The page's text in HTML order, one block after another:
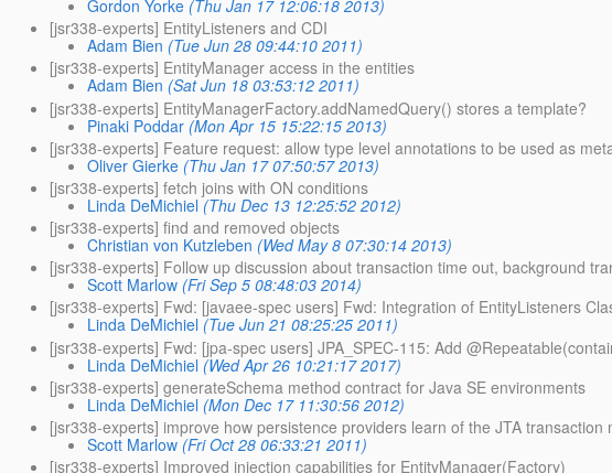
Gordon Yorke (Thu Jan 17 12:06:18 2013)
[jsr338-experts] EntityListeners and CDI
Adam Bien (Tue Jun 28 09:44:10 2011)
[jsr338-experts] EntityManager access in the entities
Adam Bien (Sat Jun 18 03:53:12 2011)
[jsr338-experts] EntityManagerFactory.addNamedQuery() stores a template?
Pinaki Poddar (Mon Apr 15 15:22:15 2013)
[jsr338-experts] Feature request: allow type level annotations to be used as
Oliver Gierke (Thu Jan 17 07:50:57 2013)
[jsr338-experts] fetch joins with ON conditions
Linda DeMichiel (Thu Dec 13 12:25:52 2012)
[jsr338-experts] find and removed objects
Christian von Kutzleben (Wed May 8 07:30:14 2013)
[jsr338-experts] Follow up discussion about transaction time out, background
Scott Marlow (Fri Sep 5 08:48:03 2014)
[jsr338-experts] Fwd: [javaee-spec users] Fwd: Integration of EntityListeners
Linda DeMichiel (Tue Jun 21 08:25:25 2011)
[jsr338-experts] Fwd: [jpa-spec users] JPA_SPEC-115: Add
Linda DeMichiel (Wed Apr 26 10:21:17 2017)
[jsr338-experts] generateSchema method contract for Java SE environments
Linda DeMichiel (Mon Dec 17 11:30:56 2012)
[jsr338-experts] improve how persistence providers learn of the JTA transaction
Scott Marlow (Fri Oct 28 06:33:21 2011)
[jsr338-experts] Improved injection capabilities for EntityManager(Factory)